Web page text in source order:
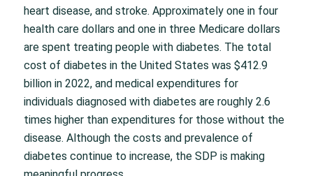
heart disease, and stroke. Approximately one in four
health care dollars and one in three Medicare dollars
are spent treating people with diabetes. The total
cost of diabetes in the United States was $412.9
billion in 2022, and medical expenditures for
individuals diagnosed with diabetes are roughly 2.6
times higher than expenditures for those without the
disease. Although the costs and prevalence of
diabetes continue to increase, the SDP is making